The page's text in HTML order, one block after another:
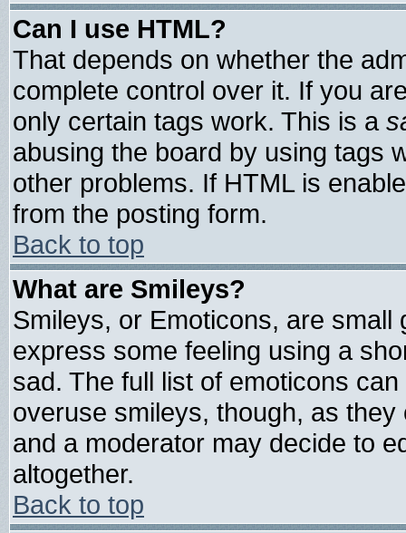
Can I use HTML?
That depends on whether the
complete control over it. If you
only certain tags work. This is a
abusing the board by using tags
other problems. If HTML is
from the posting form.
Back to top
What are Smileys?
Smileys, or Emoticons, are
express some feeling using a
sad. The full list of emoticons
overuse smileys, though, as
and a moderator may decide to
altogether.
Back to top